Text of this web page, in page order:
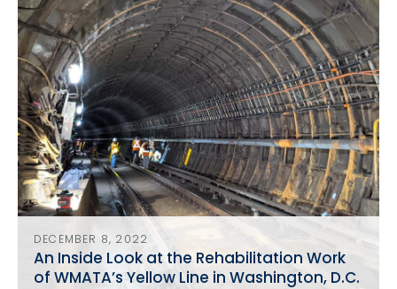
DECEMBER 8, 2022
An Inside Look at the Rehabilitation Work
of WMATA’s Yellow Line in Washington, D.C.